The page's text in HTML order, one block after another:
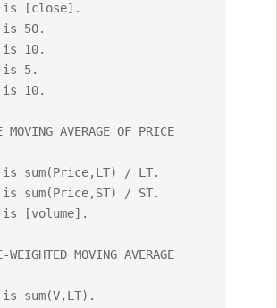
AVERAGE OF PRICE
WEIGHTED MOVING AVERAGE